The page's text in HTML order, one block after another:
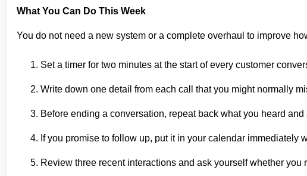
What You Can Do This Week
You do not need a new system or a complete overhaul to improve
Set a timer for two minutes at the start of every customer
Write down one detail from each call that you might normally
Before ending a conversation, repeat back what you heard and
If you promise to follow up, put it in your calendar immediately
Review three recent interactions and ask yourself whether